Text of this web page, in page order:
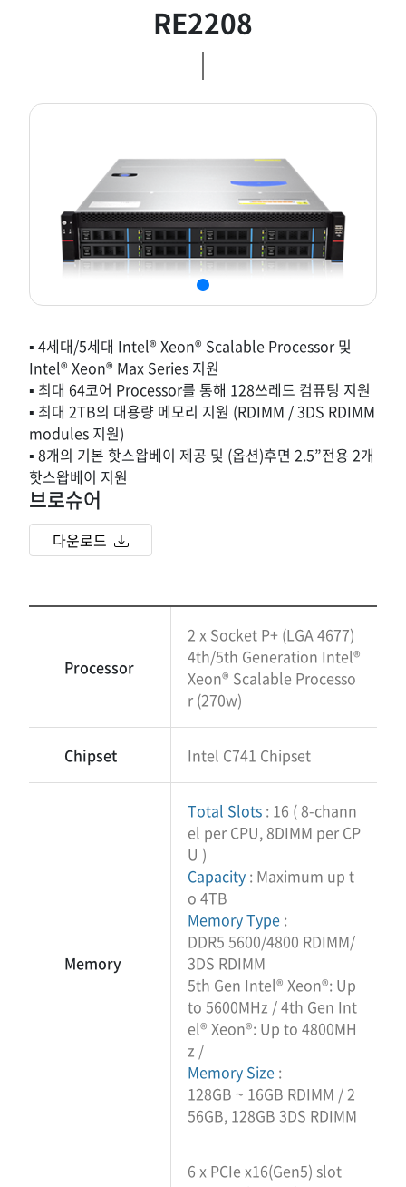
RE2208
▪ 4세대/5세대 Intel® Xeon® Scalable Processor 및
Intel® Xeon® Max Series 지원
▪ 최대 64코어 Processor를 통해 128쓰레드 컴퓨팅 지원
▪ 최대 2TB의 대용량 메모리 지원 (RDIMM / 3DS RDIMM
modules 지원)
▪ 8개의 기본 핫스왑베이 제공 및 (옵션)후면 2.5”전용 2개
핫스왑베이 지원
브로슈어
다운로드
Processor
2 x Socket P+ (LGA 4677)
4th/5th Generation Intel®
Xeon® Scalable Processo
r (270w)
Chipset Intel C741 Chipset
Memory
Total Slots : 16 ( 8-chann
el per CPU, 8DIMM per CP
U )
Capacity : Maximum up t
o 4TB
Memory Type :
DDR5 5600/4800 RDIMM/
3DS RDIMM
5th Gen Intel® Xeon®: Up
to 5600MHz / 4th Gen Int
el® Xeon®: Up to 4800MH
z /
Memory Size :
128GB ~ 16GB RDIMM / 2
56GB, 128GB 3DS RDIMM
6 x PCIe x16(Gen5) slot